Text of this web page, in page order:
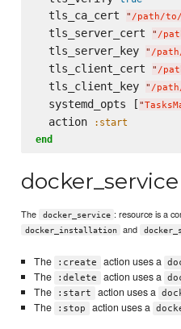
  tls_ca_cert
" /path/to/
  tls_server_cert
" /
  tls_server_key
" /
  tls_client_cert
" /
  tls_client_key
" /
  systemd_opts [
"
  action
:start
end
docker_service
The docker_service : resource is a
docker_installation and
The :create action uses a
The :delete action uses a
The :start action uses a
The :stop action uses a